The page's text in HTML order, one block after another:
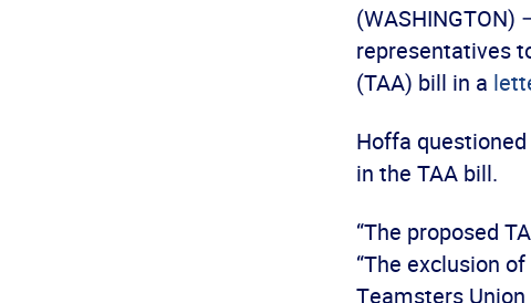
representatives
(TAA) bill in a
Hoffa
in the TAA bill.
“The proposed
“The exclusion
Teamsters